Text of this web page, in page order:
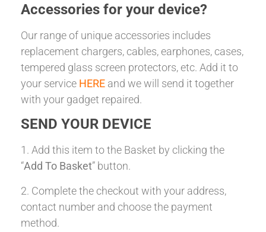
Accessories for your device?
Our range of unique accessories includes
replacement chargers, cables, earphones, cases,
tempered glass screen protectors, etc. Add it to
your service HERE and we will send it together
with your gadget repaired.
SEND YOUR DEVICE
1. Add this item to the Basket by clicking the
“Add To Basket” button.
2. Complete the checkout with your address,
contact number and choose the payment
method.